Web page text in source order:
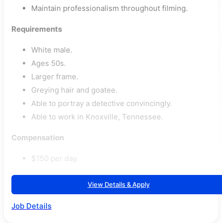
Maintain professionalism throughout filming.
Requirements
White male.
Ages 50s.
Larger frame.
Greying hair and goatee.
Able to portray a detective convincingly.
Able to work in Knoxville, Tennessee.
Compensation
$150 per day.
View Details & Apply
Job Details